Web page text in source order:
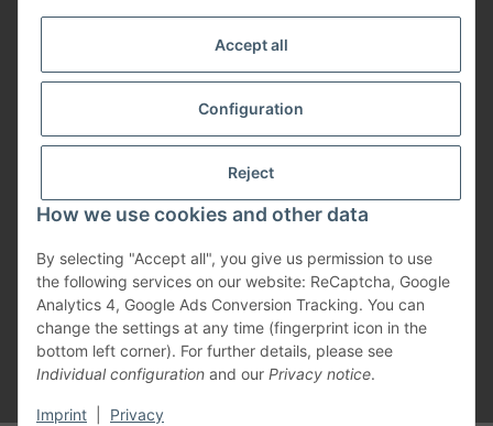
Accept all
Configuration
Reject
How we use cookies and other data
By selecting "Accept all", you give us permission to use
the following services on our website: ReCaptcha, Google
Analytics 4, Google Ads Conversion Tracking. You can
change the settings at any time (fingerprint icon in the
bottom left corner). For further details, please see
Individual configuration and our Privacy notice.
Imprint Privacy
Shipping
Withdraw from contract